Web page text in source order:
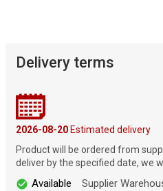
Delivery terms
2026-08-20Estimated delivery
Product will be ordered from
deliver by the specified date, we
Available Supplier